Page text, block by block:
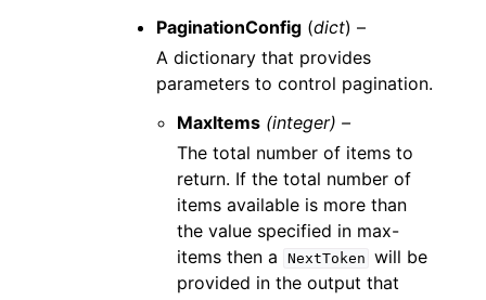
PaginationConfig (dict) –
A dictionary that provides
parameters to control pagination.
MaxItems (integer) –
The total number of items to
return. If the total number of
items available is more than
the value specified in max-
items then a
NextToken will be
provided in the output that